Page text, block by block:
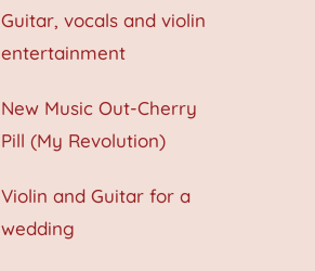
Guitar, vocals and violin
entertainment
New Music Out-Cherry
Pill (My Revolution)
Violin and Guitar for a
wedding